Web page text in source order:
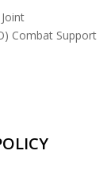
Combat Support